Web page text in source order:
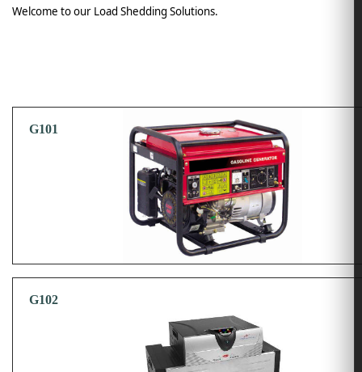
Welcome to our Load Shedding Solutions.
G101
G102